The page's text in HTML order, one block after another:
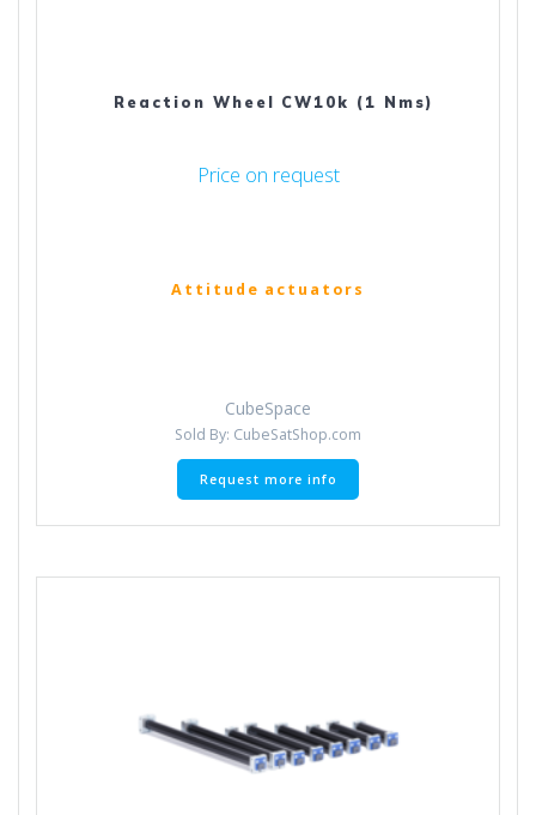
Reaction Wheel CW10k (1 Nms)
Price on request
Attitude actuators
CubeSpace
Sold By: CubeSatShop.com
Request more info